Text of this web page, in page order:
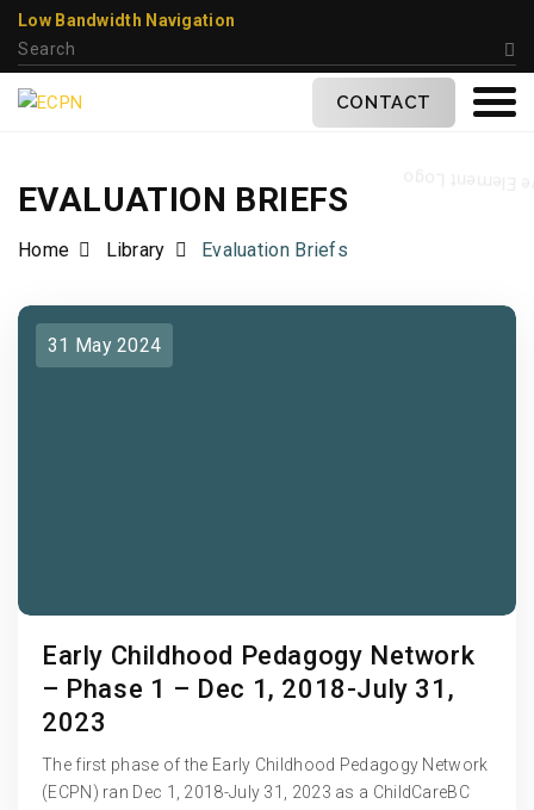
Low Bandwidth Navigation
CONTACT
EVALUATION BRIEFS
Home Library Evaluation Briefs
31 May 2024
Early Childhood Pedagogy Network
– Phase 1 – Dec 1, 2018-July 31,
2023
The first phase of the Early Childhood Pedagogy Network
(ECPN) ran Dec 1, 2018-July 31, 2023 as a ChildCareBC